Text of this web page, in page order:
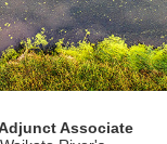
Associate